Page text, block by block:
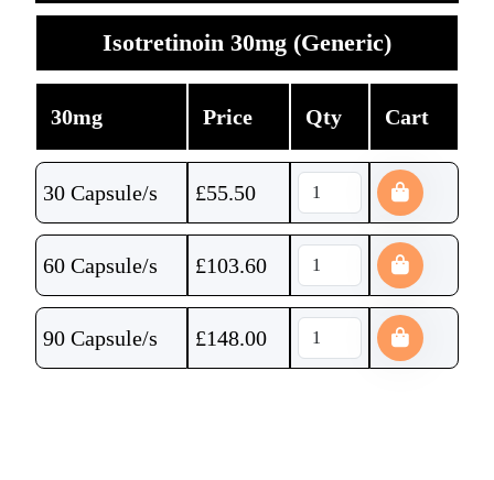
Isotretinoin 30mg (Generic)
30mg Price Qty Cart
30 Capsule/s £55.50
60 Capsule/s £103.60
90 Capsule/s £148.00